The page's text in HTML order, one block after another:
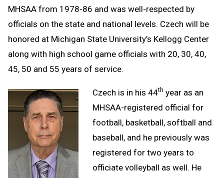
MHSAA from 1978-86 and was well-respected by
officials on the state and national levels. Czech will be
honored at Michigan State University’s Kellogg Center
along with high school game officials with 20, 30, 40,
45, 50 and 55 years of service.
Czech is in his 44th year as an
MHSAA-registered official for
football, basketball, softball and
baseball, and he previously was
registered for two years to
officiate volleyball as well. He